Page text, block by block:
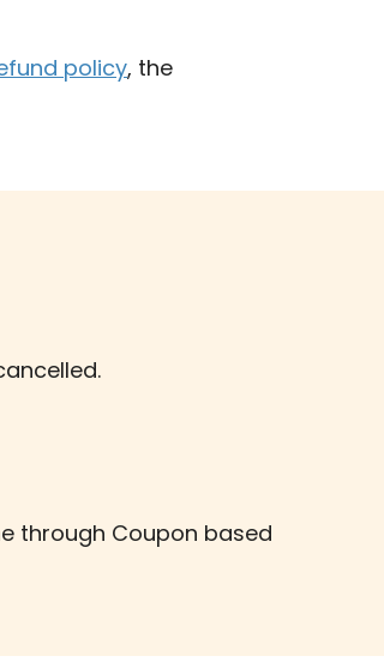
policy, the
through Coupon based